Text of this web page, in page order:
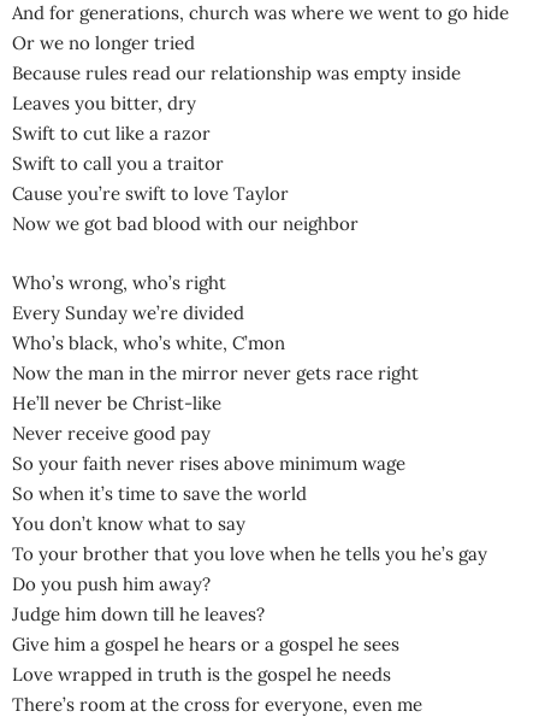
And for generations, church was where we went to go hide
Or we no longer tried
Because rules read our relationship was empty inside
Leaves you bitter, dry
Swift to cut like a razor
Swift to call you a traitor
Cause you’re swift to love Taylor
Now we got bad blood with our neighbor
Who’s wrong, who’s right
Every Sunday we’re divided
Who’s black, who’s white, C’mon
Now the man in the mirror never gets race right
He’ll never be Christ-like
Never receive good pay
So your faith never rises above minimum wage
So when it’s time to save the world
You don’t know what to say
To your brother that you love when he tells you he’s gay
Do you push him away?
Judge him down till he leaves?
Give him a gospel he hears or a gospel he sees
Love wrapped in truth is the gospel he needs
There’s room at the cross for everyone, even me